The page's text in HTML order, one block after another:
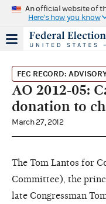
An official website of
Here's how you know
FEC RECORD:
AO 2012-05:
donation to
March 27, 2012
The Tom Lantos for
Committee), the
late Congressman